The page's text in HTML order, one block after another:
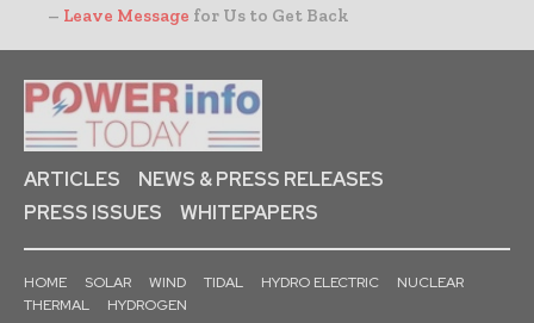
– Leave Message for Us to Get Back
ARTICLES
NEWS & PRESS RELEASES
PRESS ISSUES
WHITEPAPERS
HOME SOLAR WIND TIDAL HYDRO ELECTRIC
NUCLEAR
THERMAL
HYDROGEN